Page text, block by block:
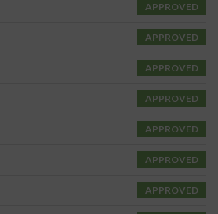
APPROVED
APPROVED
APPROVED
APPROVED
APPROVED
APPROVED
APPROVED